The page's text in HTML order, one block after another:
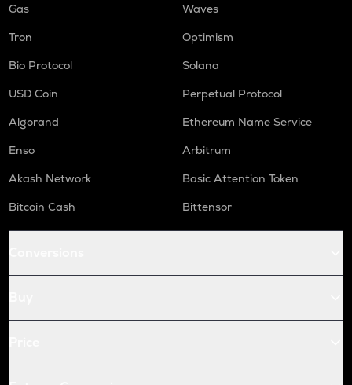
Gas
Waves
Tron
Optimism
Bio Protocol
Solana
USD Coin
Perpetual Protocol
Algorand
Ethereum Name Service
Enso
Arbitrum
Akash Network
Basic Attention Token
Bitcoin Cash
Bittensor